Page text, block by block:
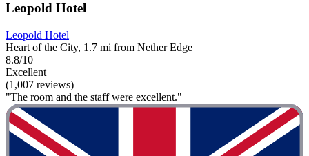
Leopold Hotel
Leopold Hotel
Heart of the City, 1.7 mi from Nether Edge
8.8/10
Excellent
(1,007 reviews)
"The room and the staff were excellent."